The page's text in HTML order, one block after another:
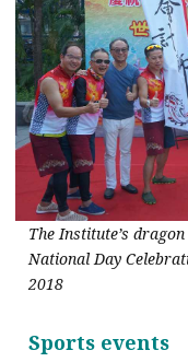
The Institute’s
National Day
2018
Sports events